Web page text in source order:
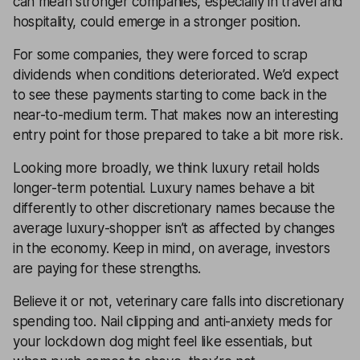
hospitality, could emerge in a stronger position.
For some companies, they were forced to scrap
dividends when conditions deteriorated. We’d expect
to see these payments starting to come back in the
near-to-medium term. That makes now an interesting
entry point for those prepared to take a bit more risk.
Looking more broadly, we think luxury retail holds
longer-term potential. Luxury names behave a bit
differently to other discretionary names because the
average luxury-shopper isn’t as affected by changes
in the economy. Keep in mind, on average, investors
are paying for these strengths.
Believe it or not, veterinary care falls into discretionary
spending too. Nail clipping and anti-anxiety meds for
your lockdown dog might feel like essentials, but